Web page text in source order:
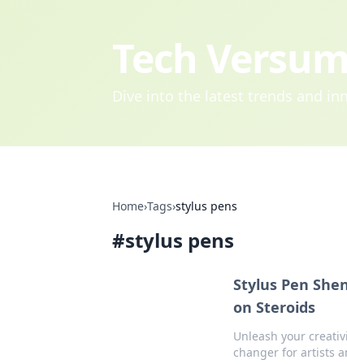
Tech
Dive into the latest trends and
Home›Tags›stylus pens
#stylus pens
Stylus Pen
on Steroids
Unleash your
changer for artists